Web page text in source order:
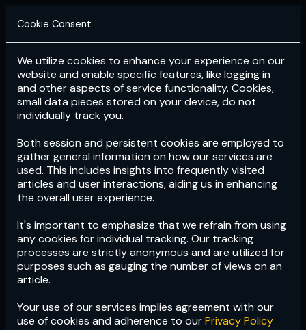
Login Subscribe
Cookie Consent
We utilize cookies to enhance your experience on our
website and enable specific features, like logging in
and other aspects of service functionality. Cookies,
small data pieces stored on your device, do not
individually track you.
Both session and persistent cookies are employed to
gather general information on how our services are
used. This includes insights into frequently visited
articles and user interactions, aiding us in enhancing
the overall user experience.
It's important to emphasize that we refrain from using
any cookies for individual tracking. Our tracking
processes are strictly anonymous and are utilized for
purposes such as gauging the number of views on an
article.
Your use of our services implies agreement with our
use of cookies and adherence to ourPrivacy Policy
ONE